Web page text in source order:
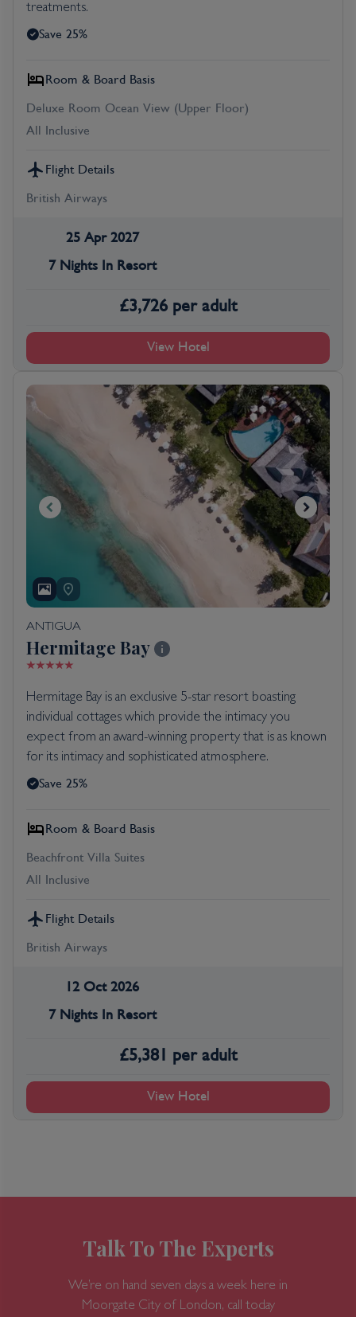
treatments.
Save 25%
Room & Board Basis
Deluxe Room Ocean View (Upper Floor)
All Inclusive
Flight Details
British Airways
25 Apr 2027
7 Nights In Resort
£3,726 per adult
View Hotel
ANTIGUA
Hermitage Bay
Hermitage Bay is an exclusive 5-star resort boasting
individual cottages which provide the intimacy you
expect from an award-winning property that is as known
for its intimacy and sophisticated atmosphere.
Save 25%
Room & Board Basis
Beachfront Villa Suites
All Inclusive
Flight Details
British Airways
12 Oct 2026
7 Nights In Resort
£5,381 per adult
View Hotel
Talk To The Experts
We’re on hand seven days a week here in
Moorgate City of London, call today